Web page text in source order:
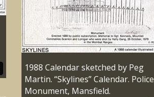
1988 Calendar sketched by Peg
Martin. “Skylines” Calendar. Police
Monument, Mansfield.